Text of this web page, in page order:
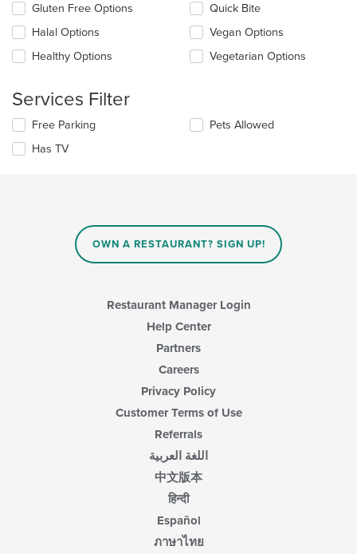
content
in
the
main
area.
Selecting/deselecting
following
checkboxes
will
the
content
in
main
Gluten Free Options
Halal Options
Healthy Options
Quick Bite
Vegan Options
Vegetarian Options
Services Filter
Selecting/deselecting
following
Free Parking
Has TV
Pets Allowed
OWN A RESTAURANT? SIGN UP!
Restaurant Manager Login
Help Center
Partners
Careers
Privacy Policy
Customer Terms of Use
Referrals
اللغة العربية
中文版本
हिन्दी
Español
ภาษาไทย